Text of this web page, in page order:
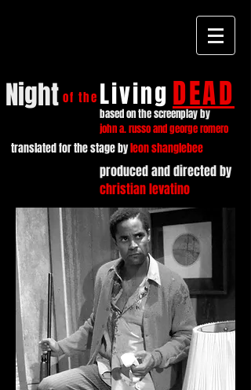
Night
based on the screenplay by
john a. russo and george romero
of the Living DEAD
translated for the stage byleon shanglebee
produced and directed by
christian levatino